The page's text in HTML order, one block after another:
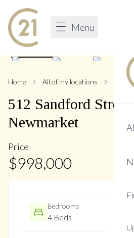
Menu
Home All of my locations 512
512 Sandford Street
Newmarket
Price
$998,000
Bedrooms
4 Beds